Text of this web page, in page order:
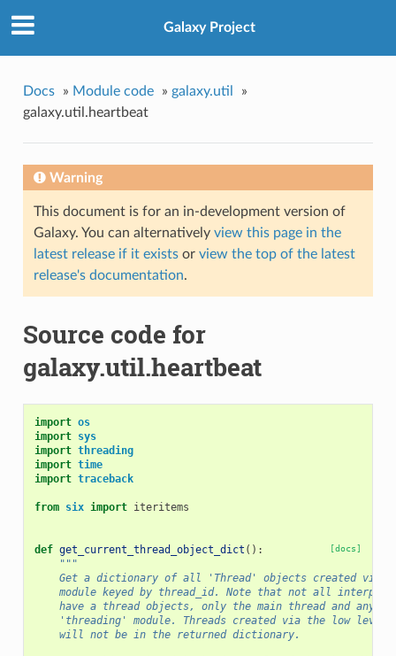
Galaxy Project
Docs » Module code » galaxy.util
»
galaxy.util.heartbeat
Warning
This document is for an in-development version of
Galaxy. You can alternatively view this page in the
latest release if it existsor view the top of the latest
release's documentation.
Source code for
galaxy.util.heartbeat
import os
import sys
import threading
import time
import traceback
from six import iteritems
[docs]
def get_current_thread_object_dict ():
"""
Get a dictionary of all 'Thread' objects created via
module keyed by thread_id. Note that not all
have a thread objects, only the main thread and any
'threading' module. Threads created via the low level
    will not be in the returned dictionary.